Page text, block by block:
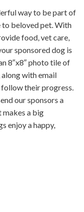
way to be part of
beloved pet. With
food, vet care,
sponsored dog is
8″x8″ photo tile of
with email
follow their progress.
our sponsors a
a big
enjoy a happy,